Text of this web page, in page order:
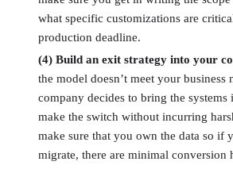
what specific customizations are
production deadline.
(4) Build an exit strategy into your
the model doesn’t meet your business
company decides to bring the systems
make the switch without incurring
make sure that you own the data so if
migrate, there are minimal conversion